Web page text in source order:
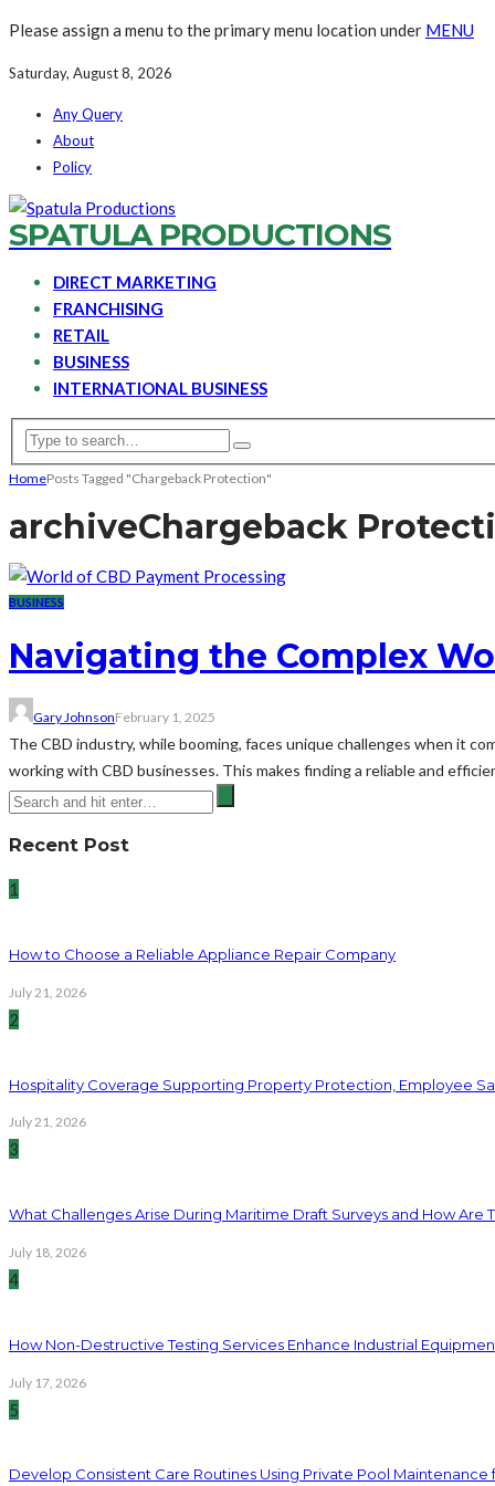
Please assign a menu to the primary menu location under MENU
Saturday, August 8, 2026
Any Query
About
Policy
SPATULA PRODUCTIONS
DIRECT MARKETING
FRANCHISING
RETAIL
BUSINESS
INTERNATIONAL BUSINESS
HomePosts Tagged "Chargeback Protection"
archiveChargeback
BUSINESS
Navigating the Complex
Gary JohnsonFebruary 1, 2025
The CBD industry, while booming, faces unique challenges when it
working with CBD businesses. This makes finding a reliable and
Recent Post
1
How to Choose a Reliable Appliance Repair Company
July 21, 2026
2
Hospitality Coverage Supporting Property Protection, Employee
July 21, 2026
3
What Challenges Arise During Maritime Draft Surveys and How Are
July 18, 2026
4
How Non-Destructive Testing Services Enhance Industrial
July 17, 2026
5
Develop Consistent Care Routines Using Private Pool